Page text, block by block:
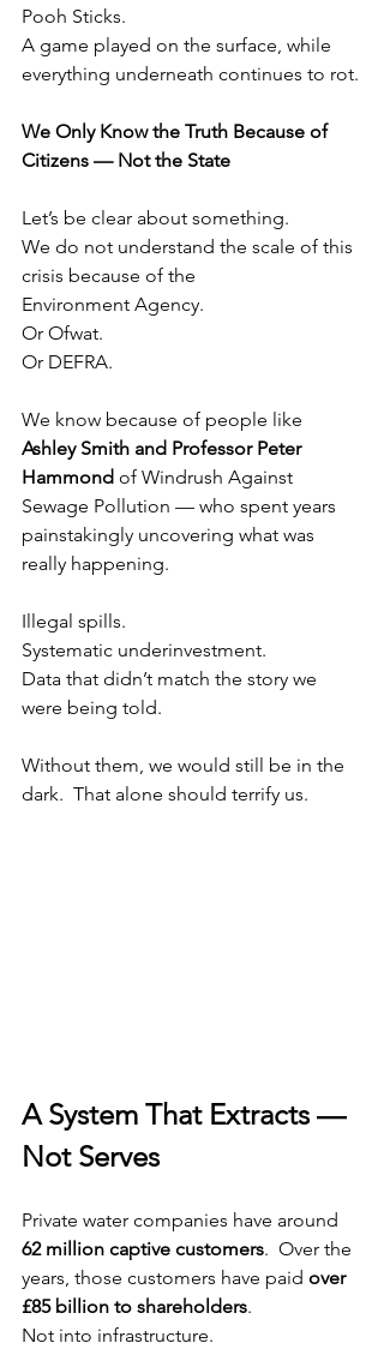
Pooh Sticks.
A game played on the surface, while
everything underneath continues to rot.
We Only Know the Truth Because of
Citizens — Not the State
Let’s be clear about something.
We do not understand the scale of this
crisis because of the
Environment Agency.
Or Ofwat.
Or DEFRA.
We know because of people like
Ashley Smith and Professor Peter
Hammond of Windrush Against
Sewage Pollution — who spent years
painstakingly uncovering what was
really happening.
Illegal spills.
Systematic underinvestment.
Data that didn’t match the story we
were being told.
Without them, we would still be in the
dark.  That alone should terrify us.
A System That Extracts —
Not Serves
Private water companies have around
62 million captive customers.  Over the
years, those customers have paid over
£85 billion to shareholders.
Not into infrastructure.